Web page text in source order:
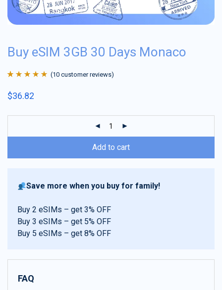
Buy eSIM 3GB 30 Days Monaco
of 5 based on
(10 customer reviews)
$36.82
Add to cart
Save more when you buy for family!
Buy 2 eSIMs – get 3% OFF
Buy 3 eSIMs – get 5% OFF
Buy 5 eSIMs – get 8% OFF
FAQ